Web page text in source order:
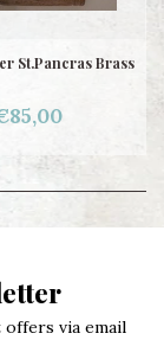
St.Pancras Brass
via email